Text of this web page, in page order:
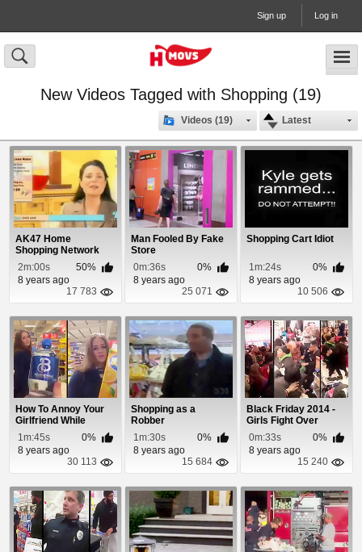
Sign up Log in
New Videos Tagged with Shopping (19)
Latest
Videos (19)
AK47 Home
Shopping Network
Spoof
2m:00s
50%
8 years ago
17 783
Man Fooled By Fake
Store
0m:36s
0%
8 years ago
25 071
Shopping Cart Idiot
1m:24s
0%
8 years ago
10 506
How To Annoy Your
Girlfriend While
Shopping
1m:45s
0%
8 years ago
30 113
Shopping as a
Robber
1m:30s
0%
8 years ago
15 684
Black Friday 2014 -
Girls Fight Over
Underwear and L...
0m:33s
0%
8 years ago
15 240